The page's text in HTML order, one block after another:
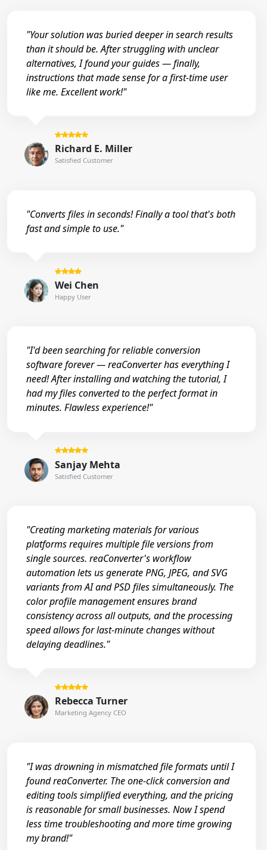
"Your solution was buried deeper in search results
than it should be. After struggling with unclear
alternatives, I found your guides — finally,
instructions that made sense for a first-time user
like me. Excellent work!"
Richard E. Miller
Satisfied Customer
"Converts files in seconds! Finally a tool that's both
fast and simple to use."
Wei Chen
Happy User
"I'd been searching for reliable conversion
software forever — reaConverter has everything I
need! After installing and watching the tutorial, I
had my files converted to the perfect format in
minutes. Flawless experience!"
Sanjay Mehta
Satisfied Customer
"Creating marketing materials for various
platforms requires multiple file versions from
single sources. reaConverter's workflow
automation lets us generate PNG, JPEG, and SVG
variants from AI and PSD files simultaneously. The
color profile management ensures brand
consistency across all outputs, and the processing
speed allows for last-minute changes without
delaying deadlines."
Rebecca Turner
Marketing Agency CEO
"I was drowning in mismatched file formats until I
found reaConverter. The one-click conversion and
editing tools simplified everything, and the pricing
is reasonable for small businesses. Now I spend
less time troubleshooting and more time growing
my brand!"